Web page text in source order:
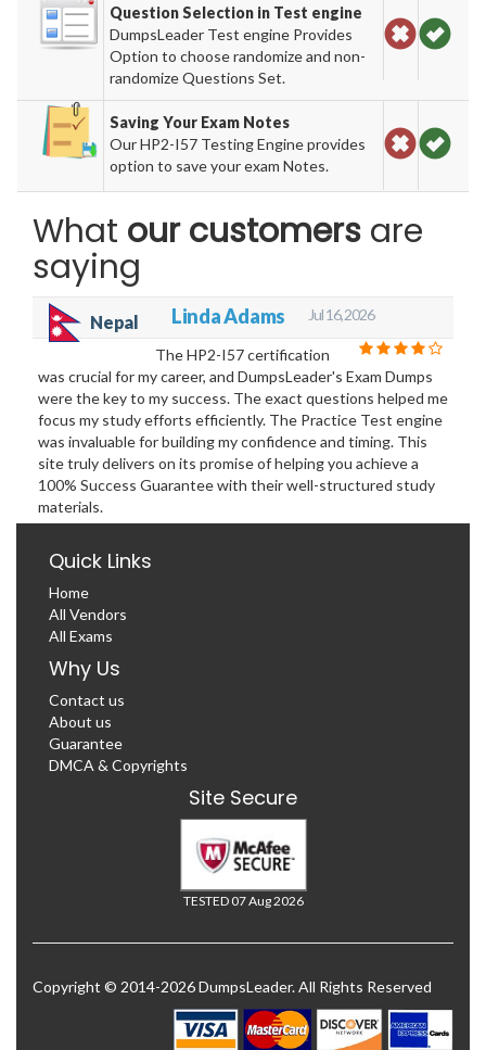
Question Selection in Test engine
DumpsLeader Test engine Provides
Option to choose randomize and non-
randomize Questions Set.
Saving Your Exam Notes
Our HP2-I57 Testing Engine provides
option to save your exam Notes.
What our customers are
saying
Nepal Linda Adams Jul 16, 2026
The HP2-I57 certification
was crucial for my career, and DumpsLeader's Exam Dumps
were the key to my success. The exact questions helped me
focus my study efforts efficiently. The Practice Test engine
was invaluable for building my confidence and timing. This
site truly delivers on its promise of helping you achieve a
100% Success Guarantee with their well-structured study
materials.
Quick Links
Home
All Vendors
All Exams
Why Us
Contact us
About us
Guarantee
DMCA & Copyrights
Site Secure
TESTED 07 Aug 2026
Copyright © 2014-2026 DumpsLeader. All Rights Reserved